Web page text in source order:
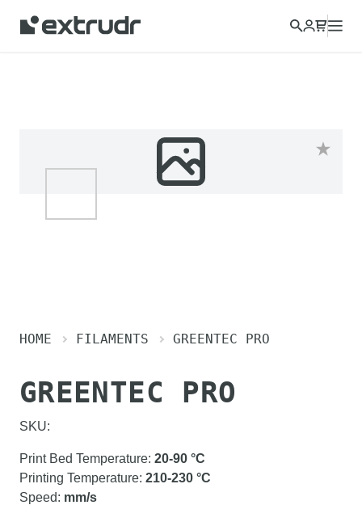
HOME FILAMENTS GREENTEC PRO
GREENTEC PRO
SKU:
Print Bed Temperature: 20-90 °C
Printing Temperature: 210-230 °C
Speed: mm/s